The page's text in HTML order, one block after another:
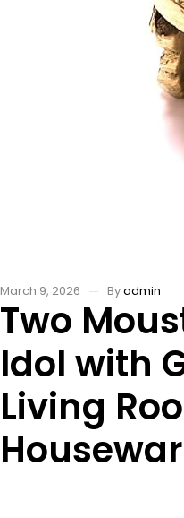
March 9, 2026 Byadmin
Two
Idol with
Living